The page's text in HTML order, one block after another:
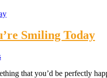
Smiling Today
that you’d be perfectly